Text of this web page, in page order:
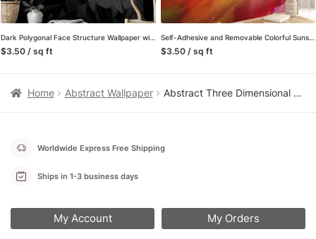
Dark Polygonal Face Structure Wallpaper with Self-Adhesive Backing, Customizable Sizes, and Removable & Reusable Properties for Modern Wall Decor
$3.50 / sq ft
Self-Adhesive and Removable Colorful Sunset Mural Wallpaper – Perfect for a Quick Room Makeover
$3.50 / sq ft
Home Abstract Wallpaper Abstract Three Dimensional Paper Effect Dark Wallpaper, Opulent Wavy Design Peel & Stick Wall Mural
Worldwide Express Free Shipping
Ships in 1-3 business days
My Account My Orders